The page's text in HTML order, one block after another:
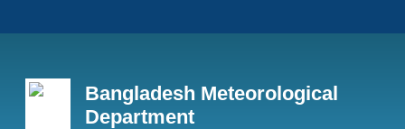
Bangladesh Meteorological
Department